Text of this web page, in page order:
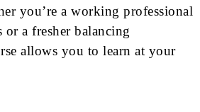
you’re a working professional
or a fresher balancing
allows you to learn at your